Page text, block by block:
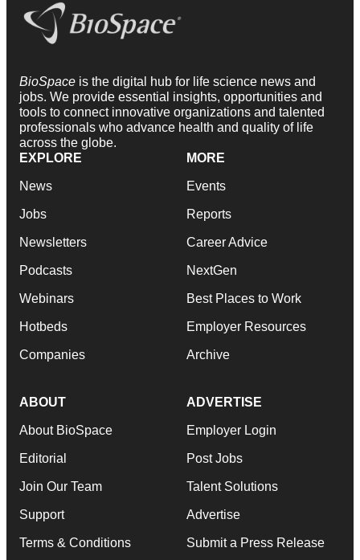
BioSpace is the digital hub for life science news and
jobs. We provide essential insights, opportunities and
tools to connect innovative organizations and talented
professionals who advance health and quality of life
across the globe.
EXPLORE
News
Jobs
Newsletters
Podcasts
Webinars
Hotbeds
Companies
MORE
Events
Reports
Career Advice
NextGen
Best Places to Work
Employer Resources
Archive
ABOUT
About BioSpace
Editorial
Join Our Team
Support
Terms & Conditions
ADVERTISE
Employer Login
Post Jobs
Talent Solutions
Advertise
Submit a Press Release